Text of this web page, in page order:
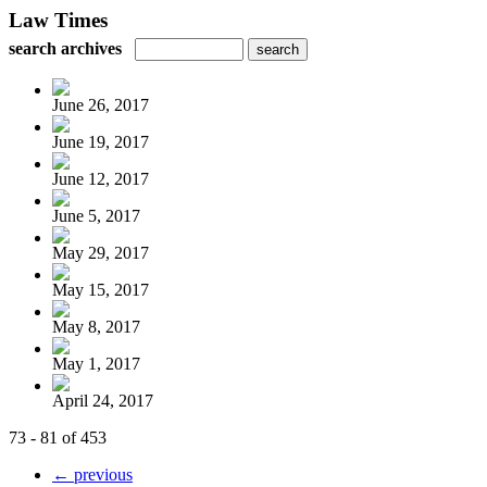
Law Times
search archives
June 26, 2017
June 19, 2017
June 12, 2017
June 5, 2017
May 29, 2017
May 15, 2017
May 8, 2017
May 1, 2017
April 24, 2017
73 - 81 of 453
← previous